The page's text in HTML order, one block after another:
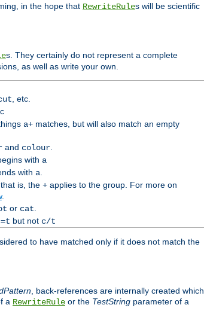
in the hope that RewriteRules will be scientific
s. They certainly do not represent a complete
as well as write your own.
, etc.
a+matches, but will also match an empty
and colour.
with a
with a.
is, the +applies to the group. For more on
.
or cat.
but not c/t
to have matched only if it does not match the
, back-references are internally created which
a RewriteRule or the TestString parameter of a